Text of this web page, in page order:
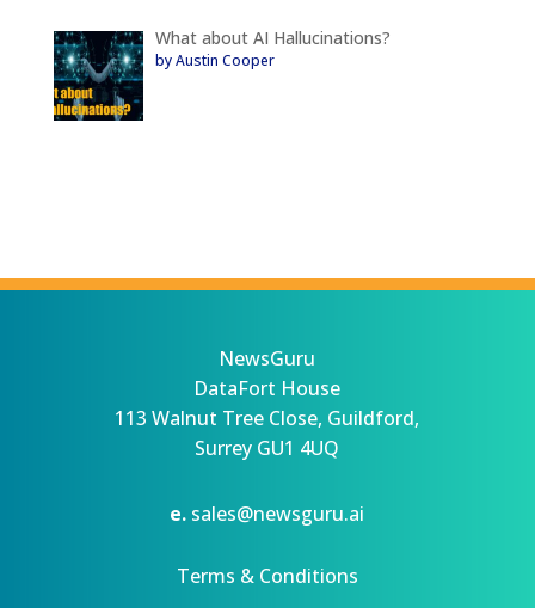
What about AI Hallucinations?
by Austin Cooper
NewsGuru
DataFort House
113 Walnut Tree Close, Guildford,
Surrey GU1 4UQ
e. sales@newsguru.ai
Terms & Conditions